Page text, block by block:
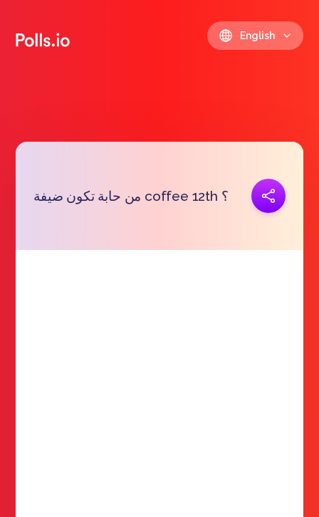
English
من حابة تكون ضيفة coffee 12th ؟ Copy link